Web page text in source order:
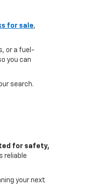
for sale,
or a fuel-
you can
search.
for safety,
reliable
your next